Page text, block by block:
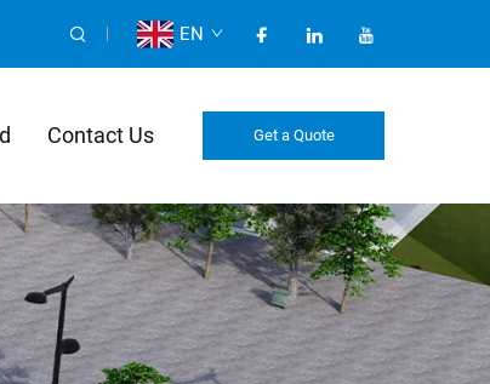
EN
Contact Us Get a Quote